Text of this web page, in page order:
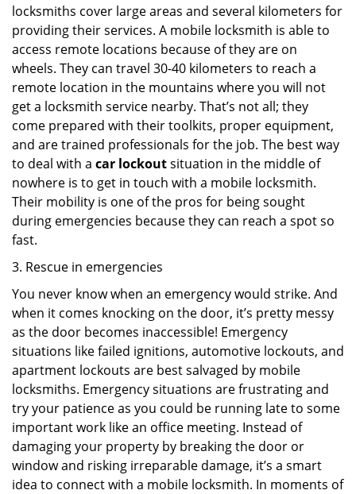
locksmiths cover large areas and several kilometers for
providing their services. A mobile locksmith is able to
access remote locations because of they are on
wheels. They can travel 30-40 kilometers to reach a
remote location in the mountains where you will not
get a locksmith service nearby. That’s not all; they
come prepared with their toolkits, proper equipment,
and are trained professionals for the job. The best way
to deal with a car lockoutsituation in the middle of
nowhere is to get in touch with a mobile locksmith.
Their mobility is one of the pros for being sought
during emergencies because they can reach a spot so
fast.
3. Rescue in emergencies
You never know when an emergency would strike. And
when it comes knocking on the door, it’s pretty messy
as the door becomes inaccessible! Emergency
situations like failed ignitions, automotive lockouts, and
apartment lockouts are best salvaged by mobile
locksmiths. Emergency situations are frustrating and
try your patience as you could be running late to some
important work like an office meeting. Instead of
damaging your property by breaking the door or
window and risking irreparable damage, it’s a smart
idea to connect with a mobile locksmith. In moments of